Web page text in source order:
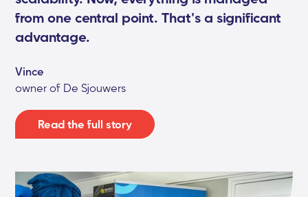
from one central point. That's a significant
advantage.
Vince
owner of De Sjouwers
Read the full story